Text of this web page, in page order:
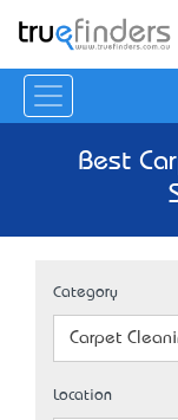
Best
Category
Carpet
Location